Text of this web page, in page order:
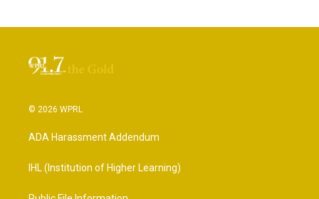
© 2026 WPRL
ADA Harassment Addendum
IHL (Institution of Higher Learning)